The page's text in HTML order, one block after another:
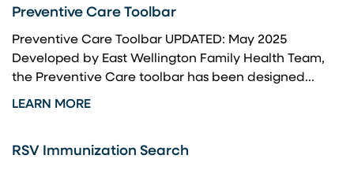
Preventive Care Toolbar
Preventive Care Toolbar UPDATED: May 2025
Developed by East Wellington Family Health Team,
the Preventive Care toolbar has been designed...
LEARN MORE
RSV Immunization Search